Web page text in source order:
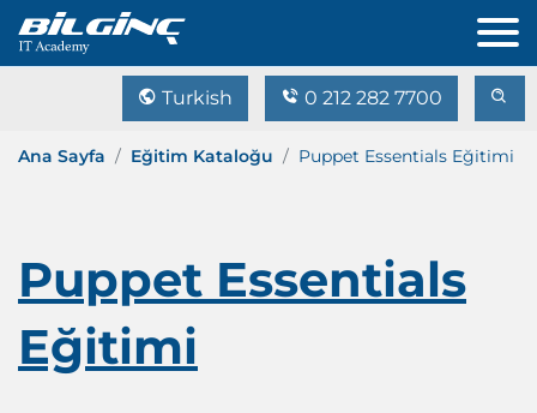
Turkish 0 212 282 7700
Ana Sayfa Eğitim Kataloğu Puppet Essentials Eğitimi
Puppet Essentials
Eğitimi